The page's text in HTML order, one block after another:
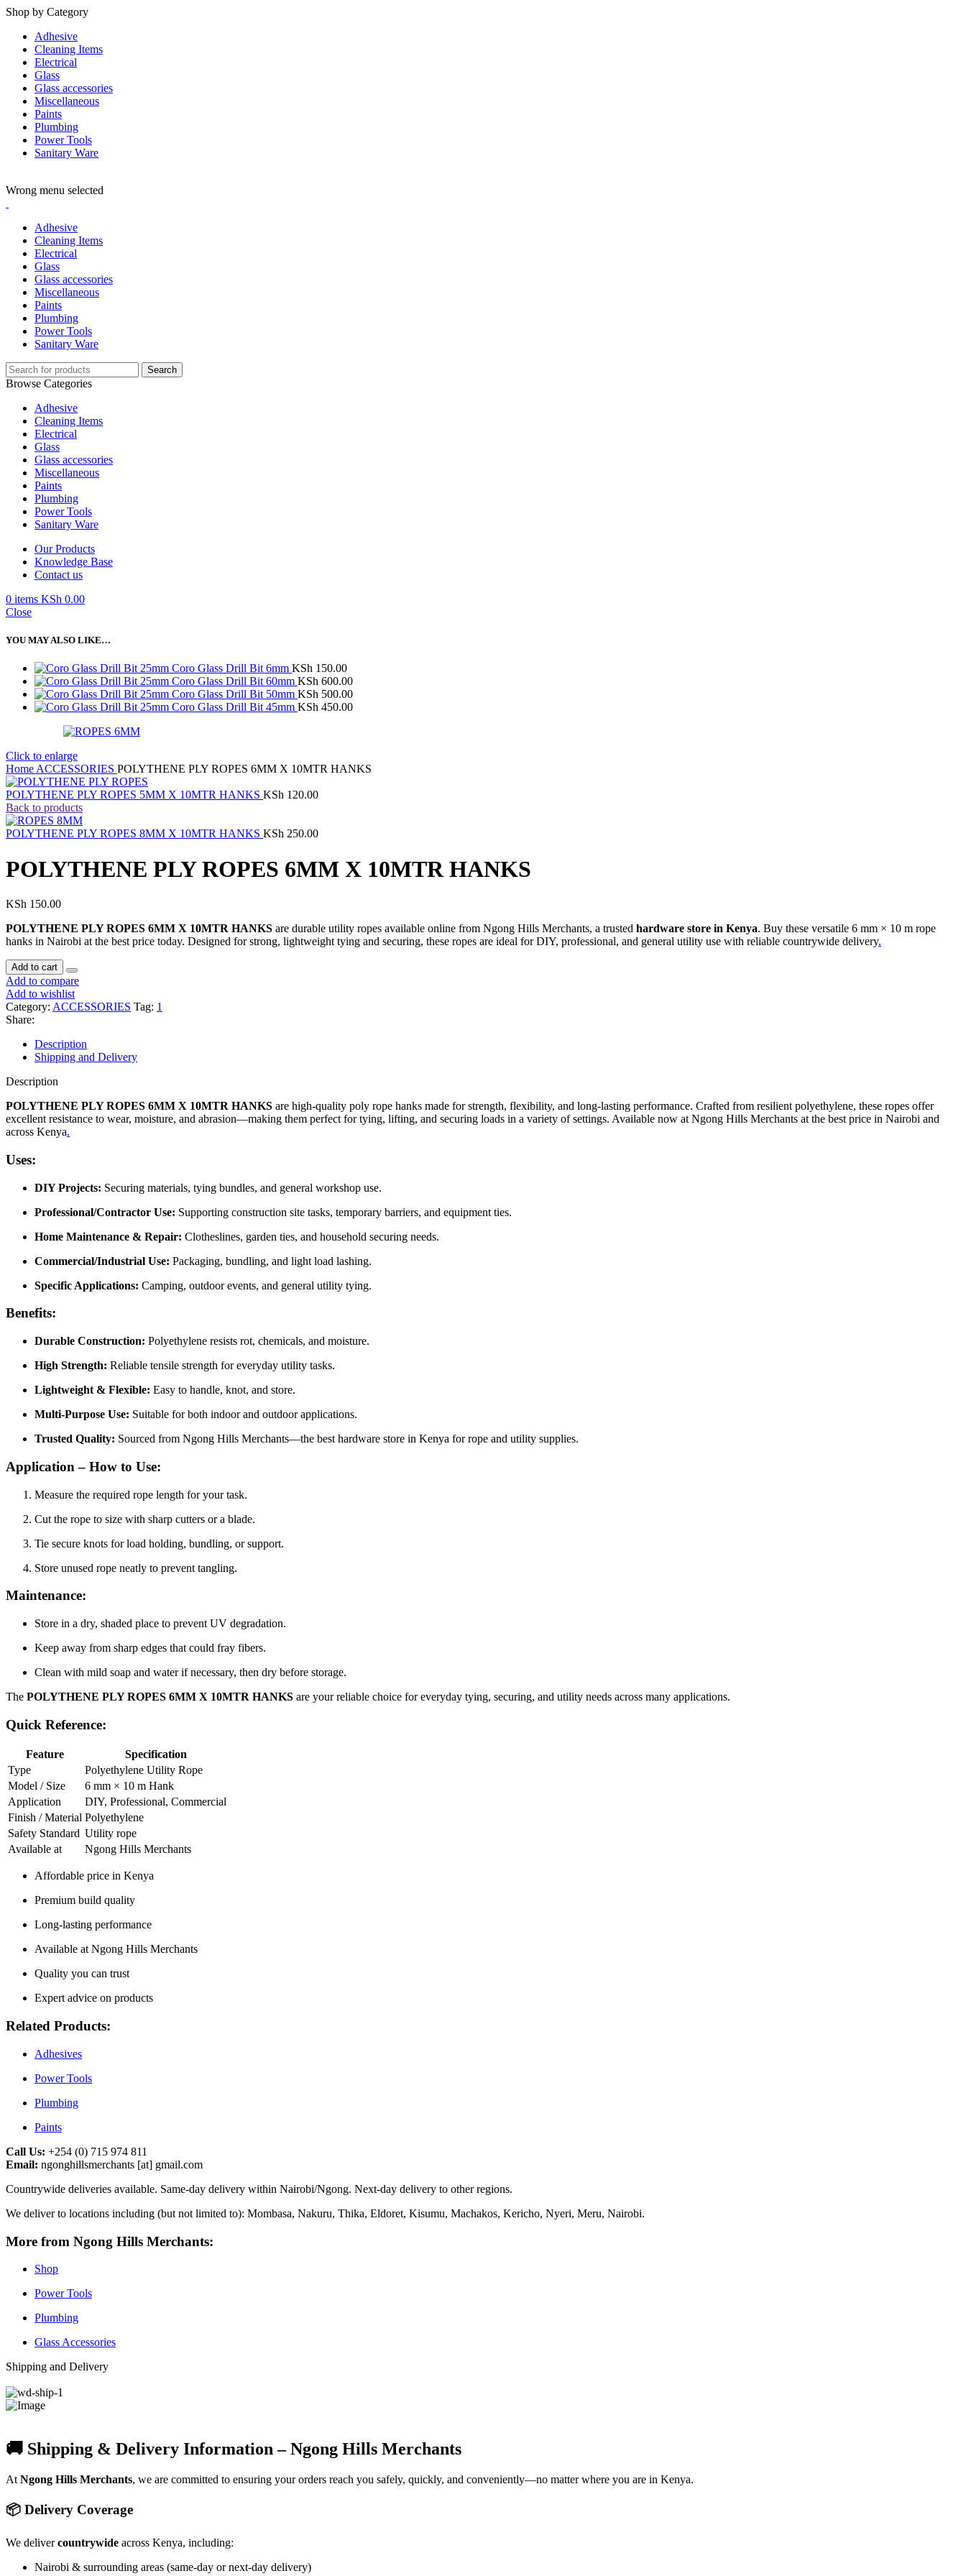
Shop by Category
Adhesive
Cleaning Items
Electrical
Glass
Glass accessories
Miscellaneous
Paints
Plumbing
Power Tools
Sanitary Ware
Wrong menu selected
Adhesive
Cleaning Items
Electrical
Glass
Glass accessories
Miscellaneous
Paints
Plumbing
Power Tools
Sanitary Ware
Search
Browse Categories
Adhesive
Cleaning Items
Electrical
Glass
Glass accessories
Miscellaneous
Paints
Plumbing
Power Tools
Sanitary Ware
Our Products
Knowledge Base
Contact us
0 items KSh 0.00
Close
YOU MAY ALSO LIKE…
Coro Glass Drill Bit 6mm KSh 150.00
Coro Glass Drill Bit 60mm KSh 600.00
Coro Glass Drill Bit 50mm KSh 500.00
Coro Glass Drill Bit 45mm KSh 450.00
Click to enlarge
Home ACCESSORIES POLYTHENE PLY ROPES 6MM X 10MTR HANKS
POLYTHENE PLY ROPES 5MM X 10MTR HANKS KSh 120.00
Back to products
POLYTHENE PLY ROPES 8MM X 10MTR HANKS KSh 250.00
POLYTHENE PLY ROPES 6MM X 10MTR HANKS
KSh 150.00
POLYTHENE PLY ROPES 6MM X 10MTR HANKS are durable utility ropes available online from Ngong Hills Merchants, a trusted hardware store in Kenya. Buy these versatile 6 mm × 10 m rope
hanks in Nairobi at the best price today. Designed for strong, lightweight tying and securing, these ropes are ideal for DIY, professional, and general utility use with reliable countrywide delivery.
Add to cart
Add to compare
Add to wishlist
Category: ACCESSORIES Tag: 1
Share:
Description
Shipping and Delivery
Description
POLYTHENE PLY ROPES 6MM X 10MTR HANKS are high-quality poly rope hanks made for strength, flexibility, and long-lasting performance. Crafted from resilient polyethylene, these ropes offer
excellent resistance to wear, moisture, and abrasion—making them perfect for tying, lifting, and securing loads in a variety of settings. Available now at Ngong Hills Merchants at the best price in Nairobi and
across Kenya.
Uses:
DIY Projects: Securing materials, tying bundles, and general workshop use.
Professional/Contractor Use: Supporting construction site tasks, temporary barriers, and equipment ties.
Home Maintenance & Repair: Clotheslines, garden ties, and household securing needs.
Commercial/Industrial Use: Packaging, bundling, and light load lashing.
Specific Applications: Camping, outdoor events, and general utility tying.
Benefits:
Durable Construction: Polyethylene resists rot, chemicals, and moisture.
High Strength: Reliable tensile strength for everyday utility tasks.
Lightweight & Flexible: Easy to handle, knot, and store.
Multi-Purpose Use: Suitable for both indoor and outdoor applications.
Trusted Quality: Sourced from Ngong Hills Merchants—the best hardware store in Kenya for rope and utility supplies.
Application – How to Use:
Measure the required rope length for your task.
Cut the rope to size with sharp cutters or a blade.
Tie secure knots for load holding, bundling, or support.
Store unused rope neatly to prevent tangling.
Maintenance:
Store in a dry, shaded place to prevent UV degradation.
Keep away from sharp edges that could fray fibers.
Clean with mild soap and water if necessary, then dry before storage.
The POLYTHENE PLY ROPES 6MM X 10MTR HANKS are your reliable choice for everyday tying, securing, and utility needs across many applications.
Quick Reference:
Feature
Specification
Type
Polyethylene Utility Rope
Model / Size
6 mm × 10 m Hank
Application
DIY, Professional, Commercial
Finish / Material Polyethylene
Safety Standard Utility rope
Available at
Ngong Hills Merchants
Affordable price in Kenya
Premium build quality
Long-lasting performance
Available at Ngong Hills Merchants
Quality you can trust
Expert advice on products
Related Products:
Adhesives
Power Tools
Plumbing
Paints
Call Us: +254 (0) 715 974 811
Email: ngonghillsmerchants [at] gmail.com
Countrywide deliveries available. Same-day delivery within Nairobi/Ngong. Next-day delivery to other regions.
We deliver to locations including (but not limited to): Mombasa, Nakuru, Thika, Eldoret, Kisumu, Machakos, Kericho, Nyeri, Meru, Nairobi.
More from Ngong Hills Merchants:
Shop
Power Tools
Plumbing
Glass Accessories
Shipping and Delivery
🚚 Shipping & Delivery Information – Ngong Hills Merchants
At Ngong Hills Merchants, we are committed to ensuring your orders reach you safely, quickly, and conveniently—no matter where you are in Kenya.
📦 Delivery Coverage
We delivercountrywide across Kenya, including:
Nairobi & surrounding areas (same-day or next-day delivery)